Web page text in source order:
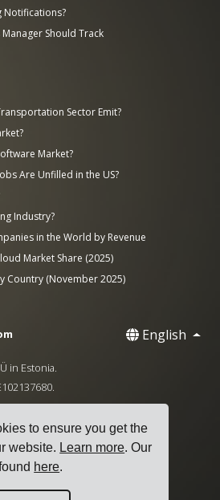
to ensure you get the
website. Learn more. Our
here.
Notifications?
Manager Should Track
Sector Emit?
Market?
Are Unfilled in the US?
Industry?
in the World by Revenue
Market Share (2025)
Country (November 2025)
English
in Estonia.
Policy|